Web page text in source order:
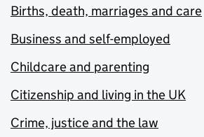
Births, death, marriages and care
Business and self-employed
Childcare and parenting
Citizenship and living in the UK
Crime, justice and the law